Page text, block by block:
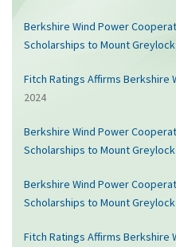
Berkshire Wind Power
Scholarships to Mount
Fitch Ratings Affirms Berkshire
2024
Berkshire Wind Power
Scholarships to Mount
Berkshire Wind Power
Scholarships to Mount
Fitch Ratings Affirms Berkshire